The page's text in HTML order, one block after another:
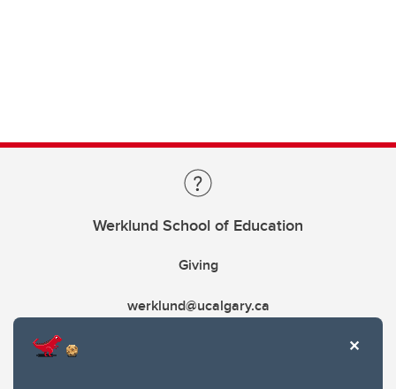
Werklund School of Education
Giving
werklund@ucalgary.ca